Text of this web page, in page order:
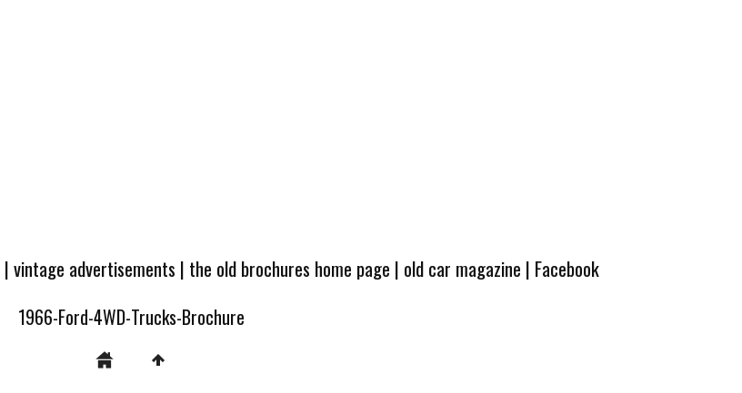
|vintage advertisements | the old brochures home page | old car magazine | Facebook
1966-Ford-4WD-Trucks-Brochure